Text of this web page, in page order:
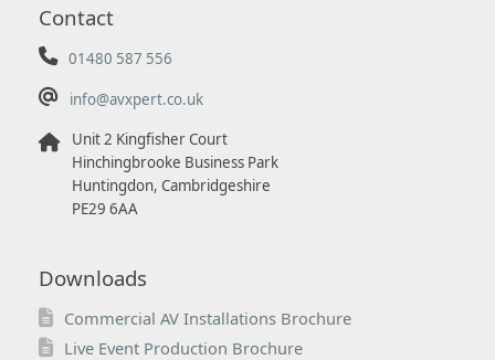
Contact
01480 587 556
info@avxpert.co.uk
Unit 2 Kingfisher Court
Hinchingbrooke Business Park
Huntingdon, Cambridgeshire
PE29 6AA
Downloads
Commercial AV Installations Brochure
Live Event Production Brochure